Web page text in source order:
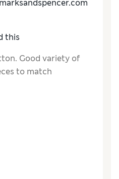
this
Good variety of
to match